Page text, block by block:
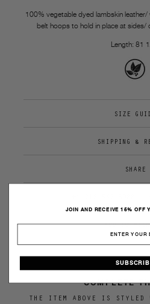
100% vegetable dyed lambskin
belt hoops to hold in place at sides/
Length: 81
SIZE
SHIPPING &
SHARE
COMPLETE
THE ITEM ABOVE IS STYLED
JOIN AND RECEIVE 15% OFF